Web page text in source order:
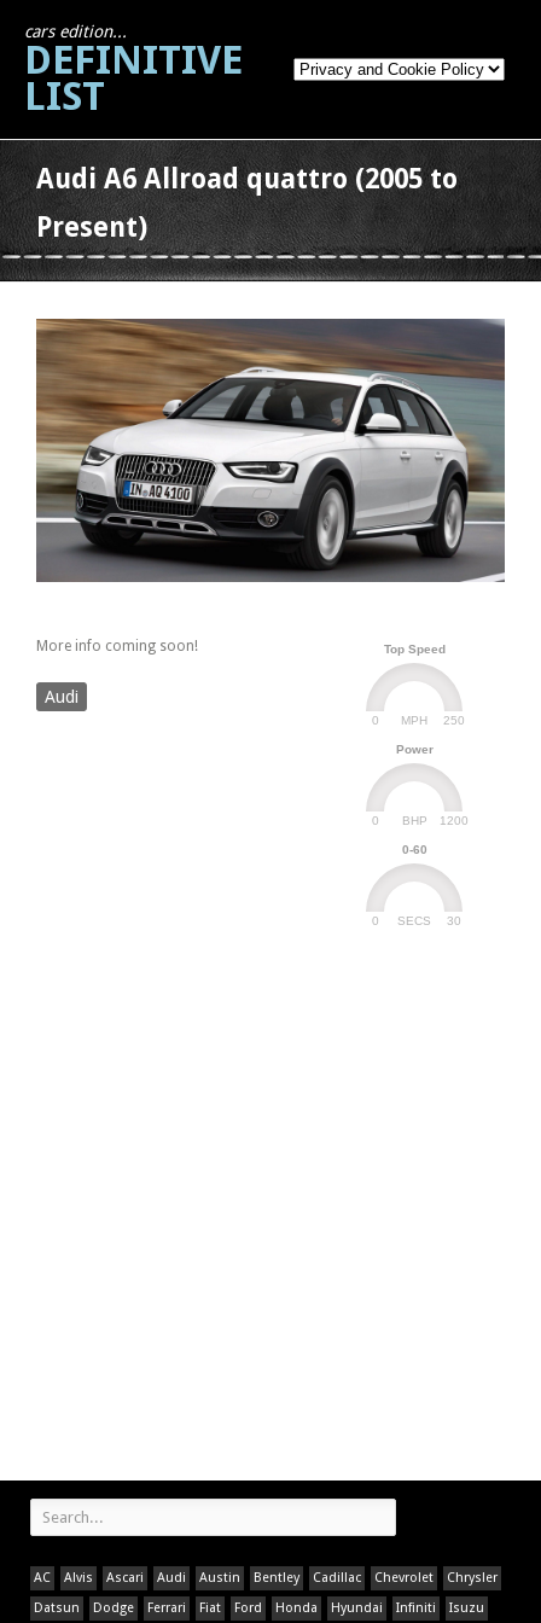
cars edition...
DEFINITIVE
LIST
Audi A6 Allroad quattro (2005 to
Present)
Top Speed
MPH
0 250
Power
BHP
0 1200
0-60
SECS
0 30
More info coming soon!
Audi
AC Alvis Ascari Audi Austin Bentley Cadillac Chevrolet
Chrysler
Datsun
Dodge Ferrari Fiat Ford Honda Hyundai Infiniti Isuzu